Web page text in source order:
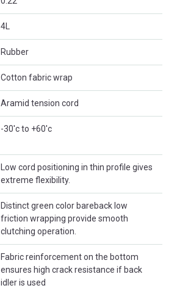
4L
Rubber
Cotton fabric wrap
Aramid tension cord
-30'c to +60'c
Low cord positioning in thin profile gives
extreme flexibility.
Distinct green color bareback low
friction wrapping provide smooth
clutching operation.
Fabric reinforcement on the bottom
ensures high crack resistance if back
idler is used